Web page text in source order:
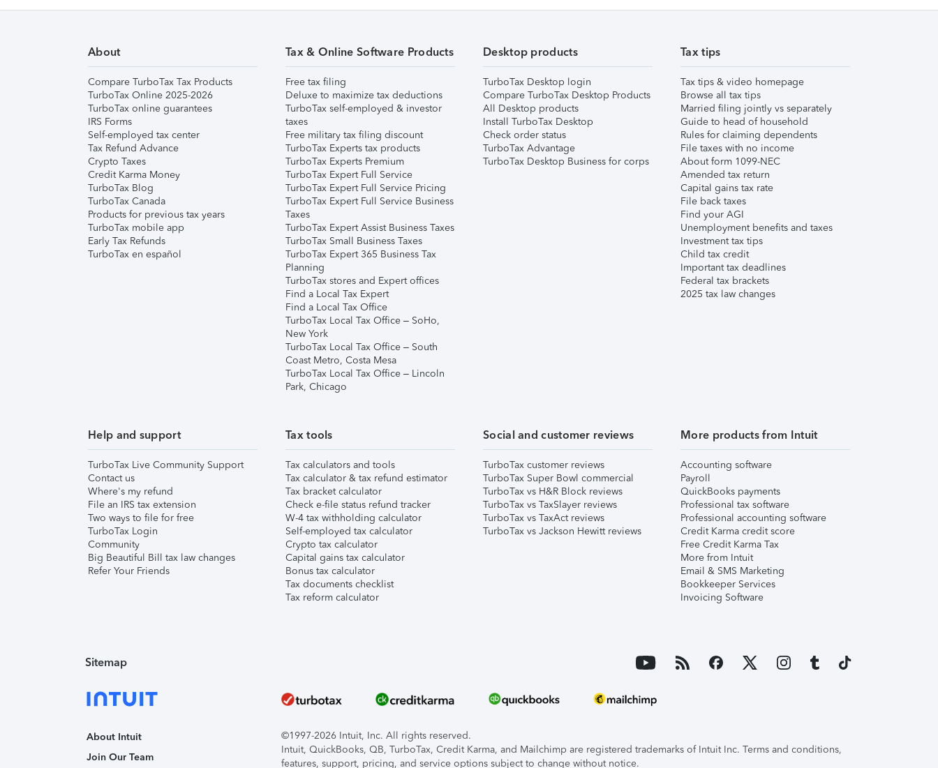
About
Compare TurboTax Tax Products
TurboTax Online 2025-2026
TurboTax online guarantees
IRS Forms
Self-employed tax center
Tax Refund Advance
Crypto Taxes
Credit Karma Money
TurboTax Blog
TurboTax Canada
Products for previous tax years
TurboTax mobile app
Early Tax Refunds
TurboTax en español
Tax & Online Software Products
Free tax filing
Deluxe to maximize tax deductions
TurboTax self-employed & investor
taxes
Free military tax filing discount
TurboTax Experts tax products
TurboTax Experts Premium
TurboTax Expert Full Service
TurboTax Expert Full Service Pricing
TurboTax Expert Full Service Business
Taxes
TurboTax Expert Assist Business Taxes
TurboTax Small Business Taxes
TurboTax Expert 365 Business Tax
Planning
TurboTax stores and Expert offices
Find a Local Tax Expert
Find a Local Tax Office
TurboTax Local Tax Office – SoHo,
New York
TurboTax Local Tax Office – South
Coast Metro, Costa Mesa
TurboTax Local Tax Office – Lincoln
Park, Chicago
Desktop products
TurboTax Desktop login
Compare TurboTax Desktop Products
All Desktop products
Install TurboTax Desktop
Check order status
TurboTax Advantage
TurboTax Desktop Business for corps
Tax tips
Tax tips & video homepage
Browse all tax tips
Married filing jointly vs separately
Guide to head of household
Rules for claiming dependents
File taxes with no income
About form 1099-NEC
Amended tax return
Capital gains tax rate
File back taxes
Find your AGI
Unemployment benefits and taxes
Investment tax tips
Child tax credit
Important tax deadlines
Federal tax brackets
2025 tax law changes
Help and support
TurboTax Live Community Support
Contact us
Where's my refund
File an IRS tax extension
Two ways to file for free
TurboTax Login
Community
Big Beautiful Bill tax law changes
Refer Your Friends
Tax tools
Tax calculators and tools
Tax calculator & tax refund estimator
Tax bracket calculator
Check e-file status refund tracker
W-4 tax withholding calculator
Self-employed tax calculator
Crypto tax calculator
Capital gains tax calculator
Bonus tax calculator
Tax documents checklist
Tax reform calculator
Social and customer reviews
TurboTax customer reviews
TurboTax Super Bowl commercial
TurboTax vs H&R Block reviews
TurboTax vs TaxSlayer reviews
TurboTax vs TaxAct reviews
TurboTax vs Jackson Hewitt reviews
More products from Intuit
Accounting software
Payroll
QuickBooks payments
Professional tax software
Professional accounting software
Credit Karma credit score
Free Credit Karma Tax
More from Intuit
Email & SMS Marketing
Bookkeeper Services
Invoicing Software
Sitemap
About Intuit
Join Our Team
©1997-2026 Intuit, Inc. All rights reserved.
Intuit, QuickBooks, QB, TurboTax, Credit Karma, and Mailchimp are registered trademarks of Intuit Inc. Terms and conditions,
features, support, pricing, and service options subject to change without notice.